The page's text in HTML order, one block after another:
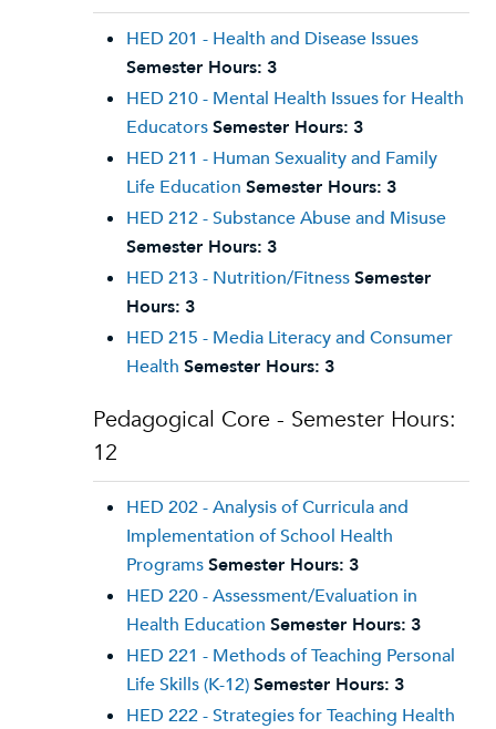
HED 201 - Health and Disease Issues
Semester Hours: 3
HED 210 - Mental Health Issues for Health
EducatorsSemester Hours: 3
HED 211 - Human Sexuality and Family
Life Education Semester Hours: 3
HED 212 - Substance Abuse and Misuse
Semester Hours: 3
HED 213 - Nutrition/FitnessSemester
Hours: 3
HED 215 - Media Literacy and Consumer
Health Semester Hours: 3
Pedagogical Core - Semester Hours:
12
HED 202 - Analysis of Curricula and
Implementation of School Health
ProgramsSemester Hours: 3
HED 220 - Assessment/Evaluation in
Health Education Semester Hours: 3
HED 221 - Methods of Teaching Personal
Life Skills (K-12)Semester Hours: 3
HED 222 - Strategies for Teaching Health